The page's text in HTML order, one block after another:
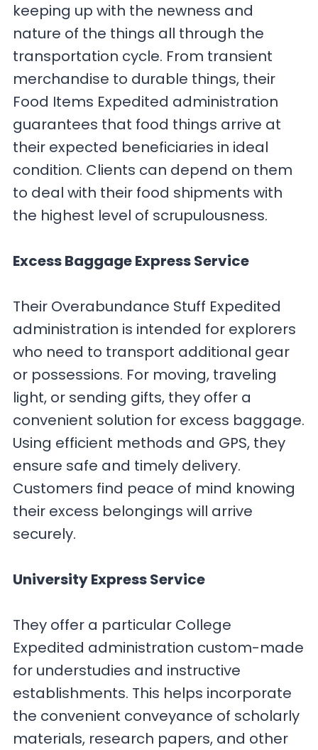
keeping up with the newness and
nature of the things all through the
transportation cycle. From transient
merchandise to durable things, their
Food Items Expedited administration
guarantees that food things arrive at
their expected beneficiaries in ideal
condition. Clients can depend on them
to deal with their food shipments with
the highest level of scrupulousness.
Excess Baggage Express Service
Their Overabundance Stuff Expedited
administration is intended for explorers
who need to transport additional gear
or possessions. For moving, traveling
light, or sending gifts, they offer a
convenient solution for excess baggage.
Using efficient methods and GPS, they
ensure safe and timely delivery.
Customers find peace of mind knowing
their excess belongings will arrive
securely.
University Express Service
They offer a particular College
Expedited administration custom-made
for understudies and instructive
establishments. This helps incorporate
the convenient conveyance of scholarly
materials, research papers, and other